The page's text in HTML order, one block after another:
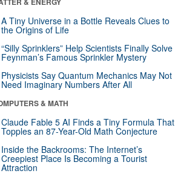
A Tiny Universe in a Bottle Reveals Clues to
the Origins of Life
“Silly Sprinklers” Help Scientists Finally Solve
Feynman’s Famous Sprinkler Mystery
Physicists Say Quantum Mechanics May Not
Need Imaginary Numbers After All
& MATH
Claude Fable 5 AI Finds a Tiny Formula That
Topples an 87-Year-Old Math Conjecture
Inside the Backrooms: The Internet’s
Creepiest Place Is Becoming a Tourist
Attraction